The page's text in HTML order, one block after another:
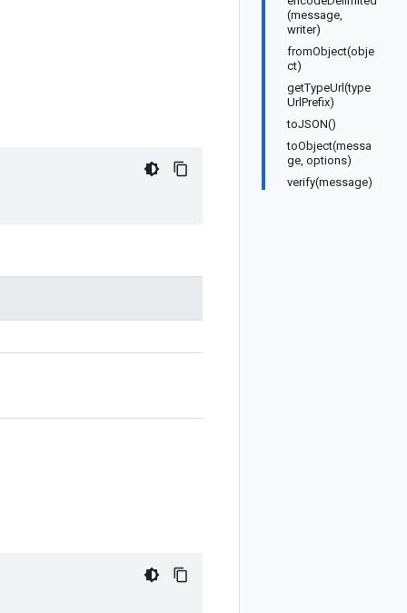
(message,
writer)
fromObject(obje
ct)
getTypeUrl(type
UrlPrefix)
toJSON()
toObject(messa
ge, options)
verify(message)